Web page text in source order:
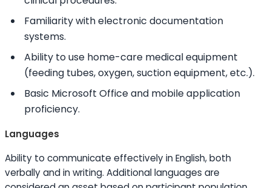
Familiarity with electronic documentation
systems.
Ability touse home-care medical equipment
(feeding tubes, oxygen, suction equipment, etc.).
Basic Microsoft Office and mobile application
proficiency.
Languages
Ability to communicate effectively in English, both
verbally and in writing. Additional languages are